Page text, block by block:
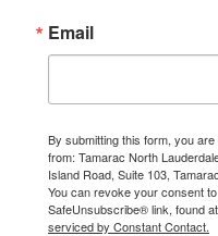
Email
By submitting this form, you
from: Tamarac North
Island Road, Suite 103,
You can revoke your consent
SafeUnsubscribe® link, found
serviced by Constant Contact.